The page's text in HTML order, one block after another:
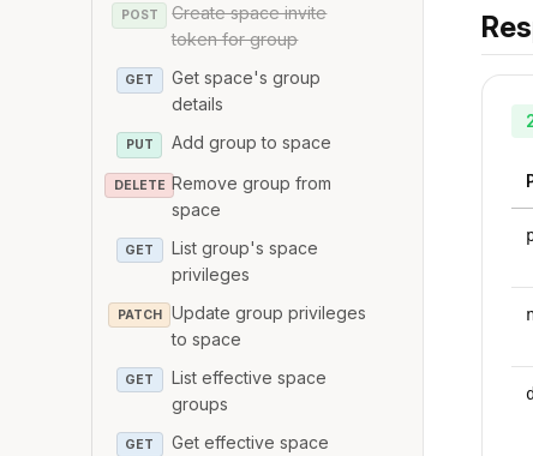
POST
Create space invite
token for group
GET
Get space's group
details
PUT Add group to space
DELETE Remove group from
space
GET
List group's space
privileges
PATCH
Update group privileges
to space
GET
List effective space
groups
GET
Get effective space